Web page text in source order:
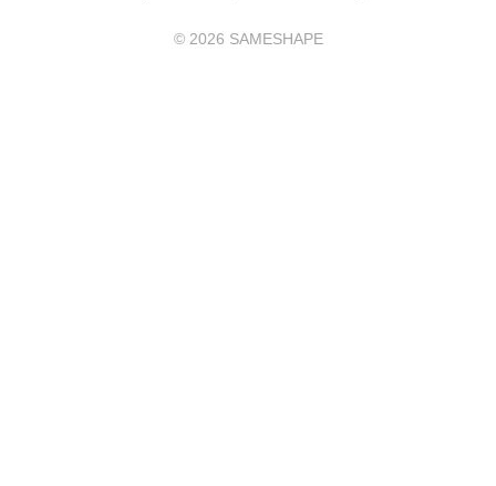
© 2026 SAMESHAPE